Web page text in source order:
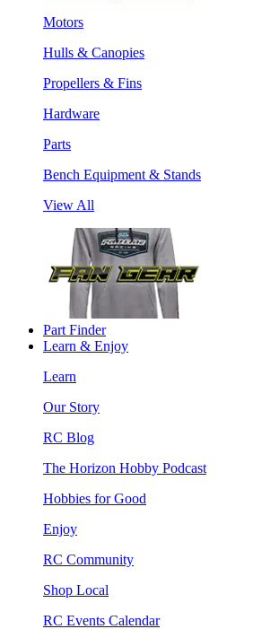
Motors
Hulls & Canopies
Propellers & Fins
Hardware
Parts
Bench Equipment & Stands
View All
Part Finder
Learn & Enjoy
Learn
Our Story
RC Blog
The Horizon Hobby Podcast
Hobbies for Good
Enjoy
RC Community
Shop Local
RC Events Calendar